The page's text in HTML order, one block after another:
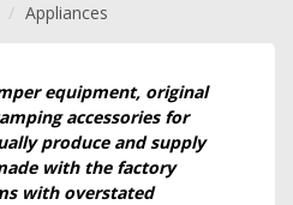
Appliances
equipment, original
accessories for
produce and supply
with the factory
with overstated